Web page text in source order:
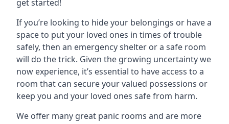
get started!
If you’re looking to hide your belongings or have a
space to put your loved ones in times of trouble
safely, then an emergency shelter or a safe room
will do the trick. Given the growing uncertainty we
now experience, it’s essential to have access to a
room that can secure your valued possessions or
keep you and your loved ones safe from harm.
We offer many great panic rooms and are more